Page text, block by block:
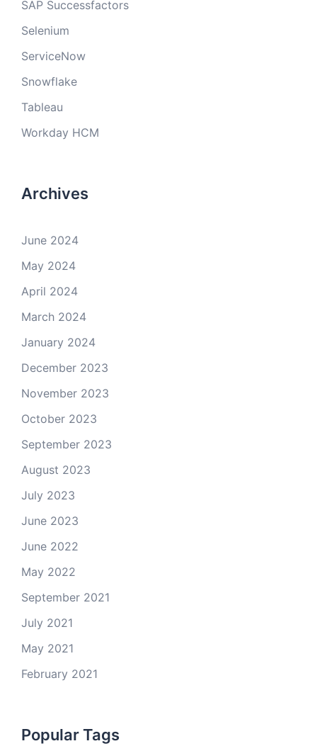
SAP Successfactors
Selenium
ServiceNow
Snowflake
Tableau
Workday HCM
Archives
June 2024
May 2024
April 2024
March 2024
January 2024
December 2023
November 2023
October 2023
September 2023
August 2023
July 2023
June 2023
June 2022
May 2022
September 2021
July 2021
May 2021
February 2021
Popular Tags